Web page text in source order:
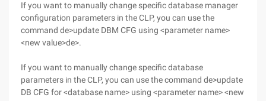
If you want to manually change specific database manager
configuration parameters in the CLP, you can use the
command de>update DBM CFG using <parameter name>
<new value>de>.
If you want to manually change specific database
parameters in the CLP, you can use the command de>update
DB CFG for <database name> using <parameter name> <new